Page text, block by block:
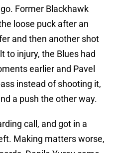
Former Blackhawk
loose puck after an
and then another shot
to injury, the Blues had
earlier and Pavel
instead of shooting it,
a push the other way.
call, and got in a
Making matters worse,